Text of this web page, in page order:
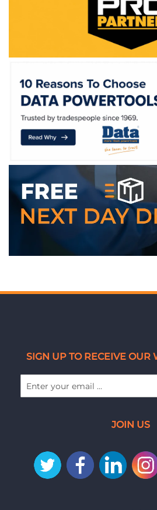
SIGN UP TO RECEIVE OUR
JOIN US
WE ACCEPT